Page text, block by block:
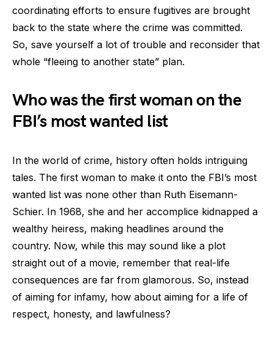
coordinating efforts to ensure fugitives are brought
back to the state where the crime was committed.
So, save yourself a lot of trouble and reconsider that
whole “fleeing to another state” plan.
Who was the first woman on the
FBI’s most wanted list
In the world of crime, history often holds intriguing
tales. The first woman to make it onto the FBI’s most
wanted list was none other than Ruth Eisemann-
Schier. In 1968, she and her accomplice kidnapped a
wealthy heiress, making headlines around the
country. Now, while this may sound like a plot
straight out of a movie, remember that real-life
consequences are far from glamorous. So, instead
of aiming for infamy, how about aiming for a life of
respect, honesty, and lawfulness?